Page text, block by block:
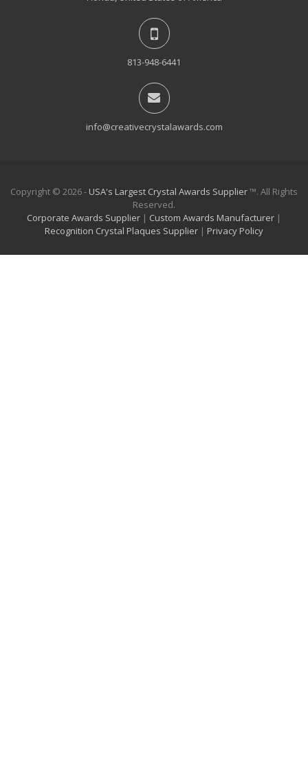
813-948-6441
info@creativecrystalawards.com
Copyright © 2026 - USA's Largest Crystal Awards Supplier™. All Rights
Reserved.
Corporate Awards Supplier | Custom Awards Manufacturer |
Recognition Crystal Plaques Supplier | Privacy Policy